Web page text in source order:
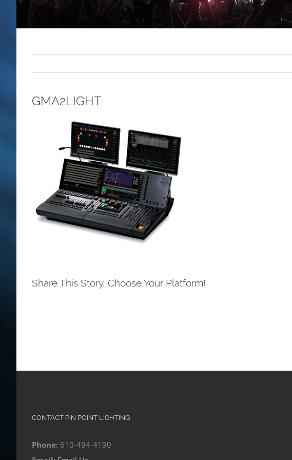
GMA2LIGHT
Share This Story, Choose Your Platform!
CONTACT PIN POINT LIGHTING
Phone: 610-494-4190